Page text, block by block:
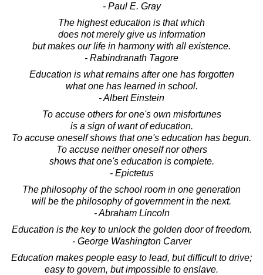
- Paul E. Gray
The highest education is that which
does not merely give us information
but makes our life in harmony with all existence.
- Rabindranath Tagore
Education is what remains after one has forgotten
what one has learned in school.
- Albert Einstein
To accuse others for one's own misfortunes
is a sign of want of education.
To accuse oneself shows that one's education has begun.
To accuse neither oneself nor others
shows that one's education is complete.
- Epictetus
The philosophy of the school room in one generation
will be the philosophy of government in the next.
- Abraham Lincoln
Education is the key to unlock the golden door of freedom.
- George Washington Carver
Education makes people easy to lead, but difficult to drive;
easy to govern, but impossible to enslave.